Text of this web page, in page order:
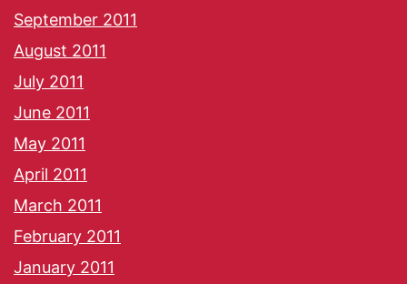
September 2011
August 2011
July 2011
June 2011
May 2011
April 2011
March 2011
February 2011
January 2011